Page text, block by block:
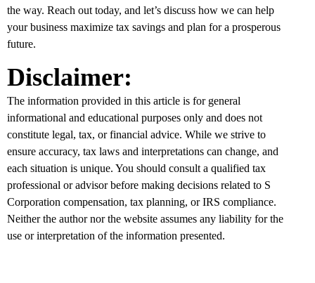
the way. Reach out today, and let’s discuss how we can help
your business maximize tax savings and plan for a prosperous
future.
Disclaimer:
The information provided in this article is for general
informational and educational purposes only and does not
constitute legal, tax, or financial advice. While we strive to
ensure accuracy, tax laws and interpretations can change, and
each situation is unique. You should consult a qualified tax
professional or advisor before making decisions related to S
Corporation compensation, tax planning, or IRS compliance.
Neither the author nor the website assumes any liability for the
use or interpretation of the information presented.